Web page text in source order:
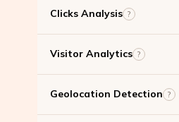
Clicks Analysis ?
Visitor Analytics ?
Geolocation Detection ?